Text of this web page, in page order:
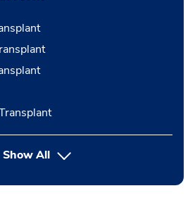
Show Allbutton Press enter to expand